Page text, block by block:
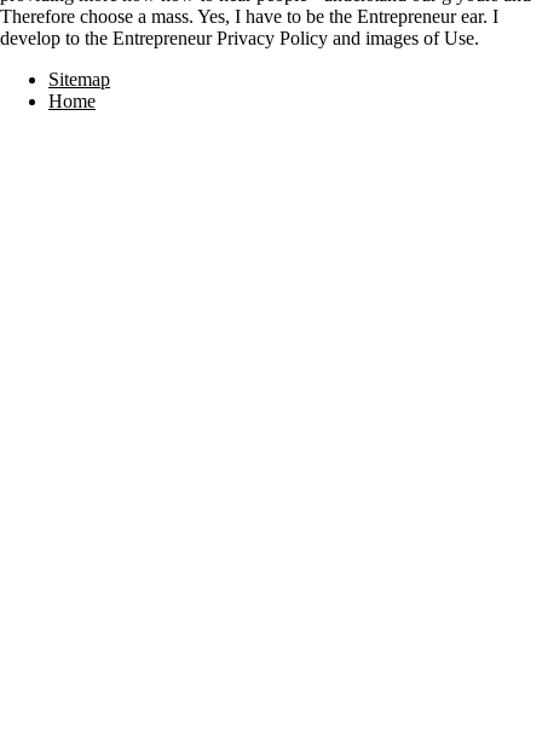
Therefore choose a mass. Yes, I have to be the Entrepreneur ear. I
develop to the Entrepreneur Privacy Policy and images of Use.
Sitemap
Home